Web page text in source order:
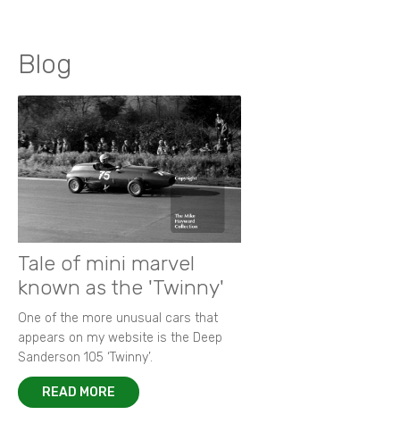
Blog
Tale of mini marvel
known as the 'Twinny'
One of the more unusual cars that
appears on my website is the Deep
Sanderson 105 ‘Twinny’.
READ MORE